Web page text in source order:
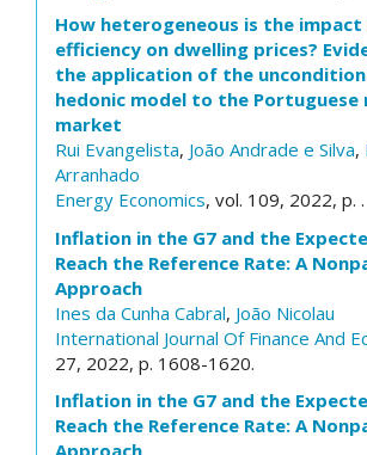
How heterogeneous is the
efficiency on dwelling prices?
the application of the
hedonic model to the Portuguese
market
Rui Evangelista, João Andrade e Silva,
Arranhado
Energy Economics, vol. 109, 2022, p. .
Inflation in the G7 and the
Reach the Reference Rate: A
Approach
Ines da Cunha Cabral, João Nicolau
International Journal Of Finance And
27, 2022, p. 1608-1620.
Inflation in the G7 and the
Reach the Reference Rate: A
Approach